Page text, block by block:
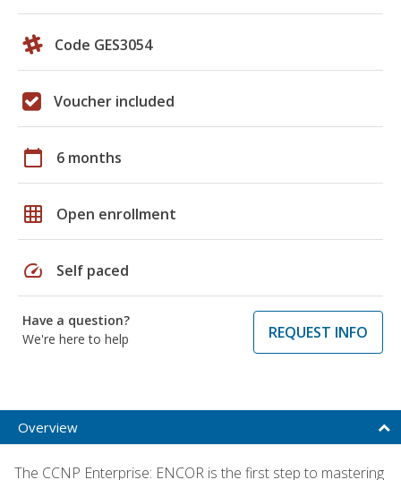
Code GES3054
Voucher included
calendar_today 6 months
grid_on Open enrollment
speed Self paced
Have a question?
We're here to help
REQUEST INFO
Overview
The CCNP Enterprise: ENCOR is the first step to mastering